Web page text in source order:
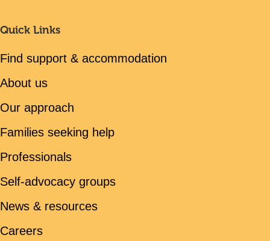
Quick Links
Find support & accommodation
About us
Our approach
Families seeking help
Professionals
Self-advocacy groups
News & resources
Careers